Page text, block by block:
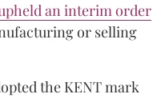
an interim order
or selling
the KENT mark